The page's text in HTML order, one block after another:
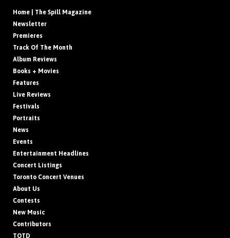
Home | The Spill Magazine
Newsletter
Premieres
Track Of The Month
Album Reviews
Books + Movies
Features
Live Reviews
Festivals
Portraits
News
Events
Entertainment Headlines
Concert Listings
Toronto Concert Venues
About Us
Contests
New Music
Contributors
TOTD